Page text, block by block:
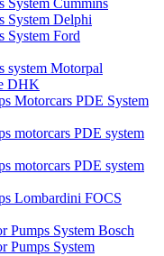
System Cummins
System Delphi
System Ford
system Motorpal
DHK
Motorcars PDE System
motorcars PDE system
motorcars PDE system
Lombardini FOCS
Pumps System Bosch
Pumps System